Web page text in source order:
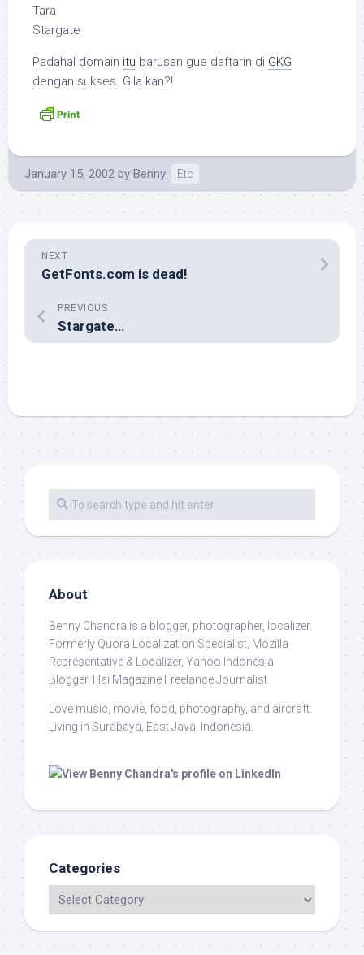
Tara
Stargate
Padahal domain itu barusan gue daftarin di GKG
dengan sukses. Gila kan?!
January 15, 2002 by Benny Etc
NEXT
GetFonts.com is dead!
PREVIOUS
Stargate…
About
Benny Chandra is a blogger, photographer, localizer.
Formerly Quora Localization Specialist, Mozilla
Representative & Localizer, Yahoo Indonesia
Blogger, Hai Magazine Freelance Journalist.
Love music, movie, food, photography, and aircraft.
Living in Surabaya, East Java, Indonesia.
Categories